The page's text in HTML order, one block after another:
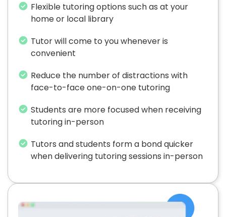
Flexible tutoring options such as at your
home or local library
Tutor will come to you whenever is
convenient
Reduce the number of distractions with
face-to-face one-on-one tutoring
Students are more focused when receiving
tutoring in-person
Tutors and students form a bond quicker
when delivering tutoring sessions in-person